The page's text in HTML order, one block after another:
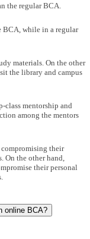
the regular BCA.
BCA, while in a regular
materials. On the other
the library and campus
class mentorship and
among the mentors
their
On the other hand,
their personal
online BCA?